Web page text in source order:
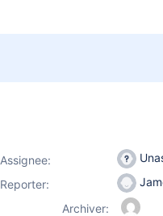
Assignee:
Reporter:
Archiver: